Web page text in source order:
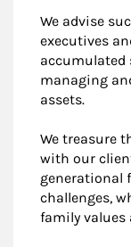
We advise
executives
accumulated
managing
assets.
We treasure
with our
generational
challenges,
family values